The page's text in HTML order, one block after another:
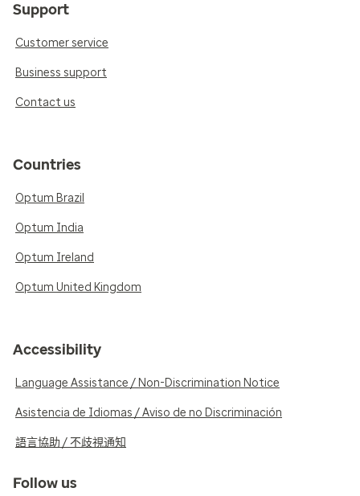
Support
Customer service
Business support
Contact us
Countries
Optum Brazil
Optum India
Optum Ireland
Optum United Kingdom
Accessibility
Language Assistance / Non-Discrimination Notice
Asistencia de Idiomas / Aviso de no Discriminación
語言協助 / 不歧視通知
Follow us